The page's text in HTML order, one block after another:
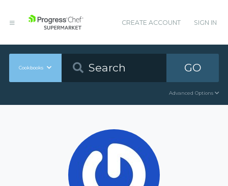
CREATE ACCOUNT SIGN IN
Cookbooks GO
Advanced Options